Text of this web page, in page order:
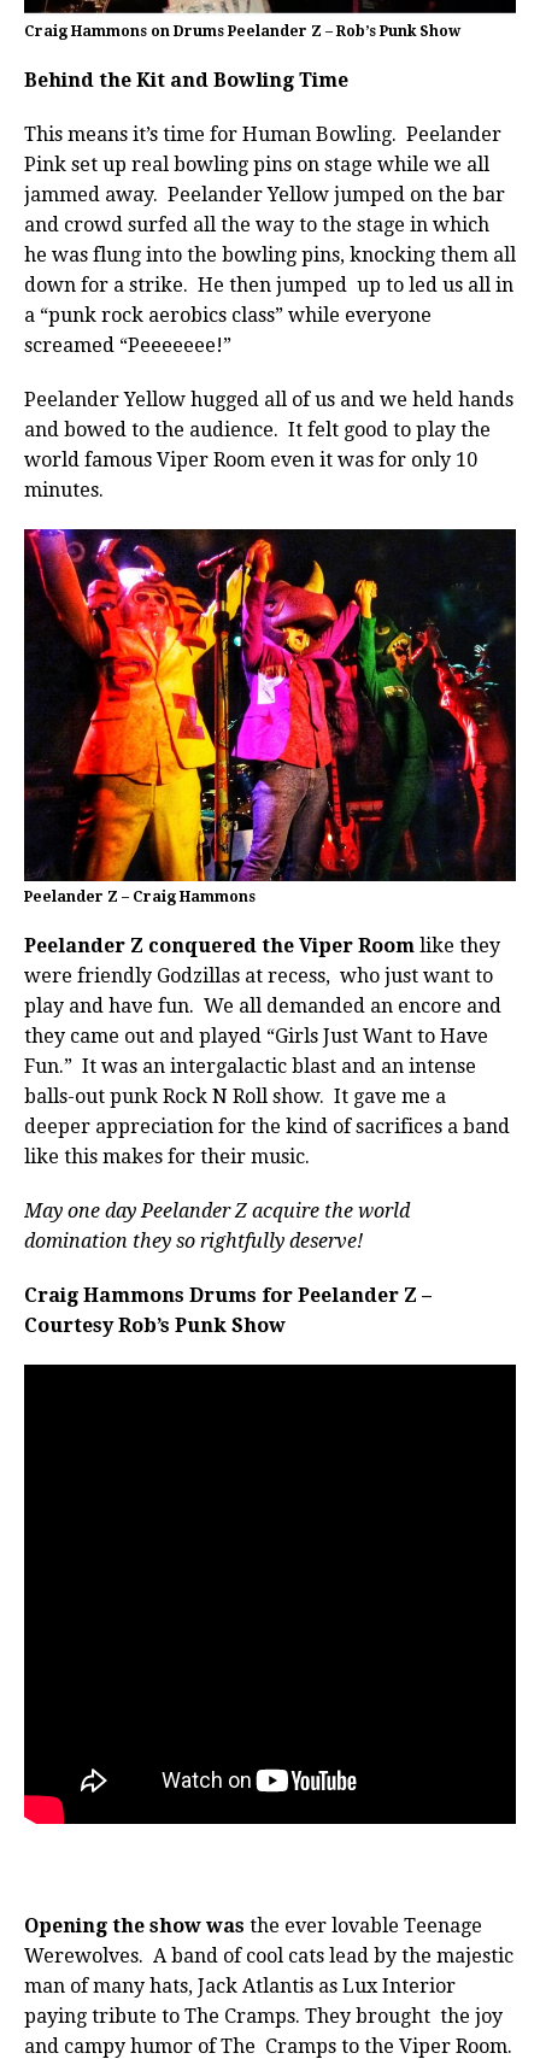
Craig Hammons on Drums Peelander Z – Rob’s Punk Show
Behind the Kit and Bowling Time
This means it’s time for Human Bowling. Peelander
Pink set up real bowling pins on stage while we all
jammed away. Peelander Yellow jumped on the bar
and crowd surfed all the way to the stage in which
he was flung into the bowling pins, knocking them all
down for a strike. He then jumped up to led us all in
a “punk rock aerobics class” while everyone
screamed “Peeeeeee!”
Peelander Yellow hugged all of us and we held hands
and bowed to the audience. It felt good to play the
world famous Viper Room even it was for only 10
minutes.
Peelander Z – Craig Hammons
Peelander Z conquered the Viper Room like they
were friendly Godzillas at recess, who just want to
play and have fun. We all demanded an encore and
they came out and played “Girls Just Want to Have
Fun.” It was an intergalactic blast and an intense
balls-out punk Rock N Roll show. It gave me a
deeper appreciation for the kind of sacrifices a band
like this makes for their music.
May one day Peelander Z acquire the world
domination they so rightfully deserve!
Craig Hammons Drums for Peelander Z –
Courtesy Rob’s Punk Show
Opening the show was the ever lovable Teenage
Werewolves. A band of cool cats lead by the majestic
man of many hats, Jack Atlantis as Lux Interior
paying tribute to The Cramps. They brought the joy
and campy humor of The Cramps to the Viper Room.